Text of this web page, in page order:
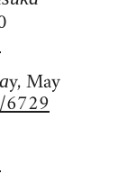
y, May
6729